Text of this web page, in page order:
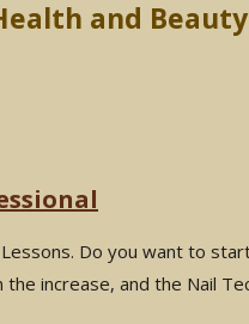
and Beauty
Do you want to
increase, and the Nail